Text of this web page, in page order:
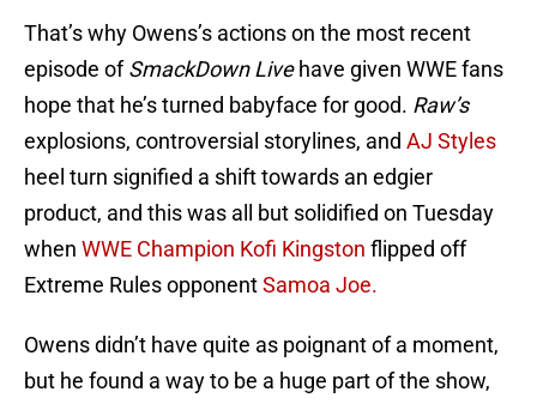
That’s why Owens’s actions on the most recent
episode ofSmackDown Livehave given WWE fans
hope that he’s turned babyface for good. Raw’s
explosions, controversial storylines, and AJ Styles
heel turn signified a shift towards an edgier
product, and this was all but solidified on Tuesday
when WWE Champion Kofi Kingston flipped off
Extreme Rules opponentSamoa Joe.
Owens didn’t have quite as poignant of a moment,
but he found a way to be a huge part of the show,